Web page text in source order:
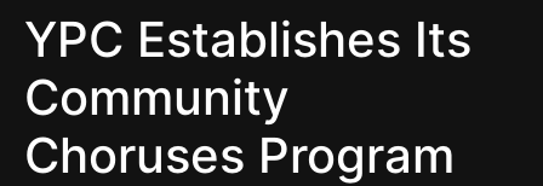
YPC Establishes Its
Community
Choruses Program